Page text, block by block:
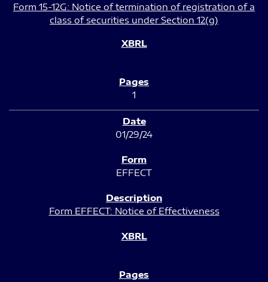
Form 15-12G: Notice of termination of registration of a
class of securities under Section 12(g)
1
01/29/24
EFFECT
Form EFFECT: Notice of Effectiveness